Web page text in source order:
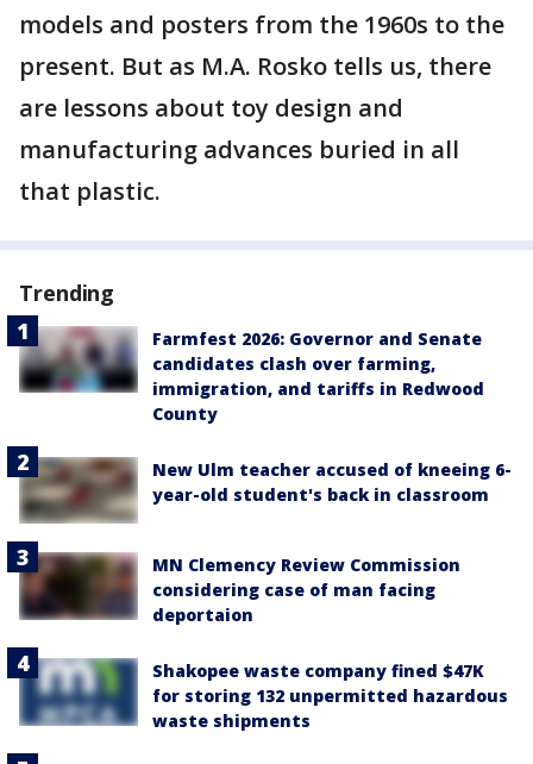
models and posters from the 1960s to the
present. But as M.A. Rosko tells us, there
are lessons about toy design and
manufacturing advances buried in all
that plastic.
Trending
Farmfest 2026: Governor and Senate
candidates clash over farming,
immigration, and tariffs in Redwood
County
New Ulm teacher accused of kneeing 6-
year-old student's back in classroom
MN Clemency Review Commission
considering case of man facing
deportaion
Shakopee waste company fined $47K
for storing 132 unpermitted hazardous
waste shipments